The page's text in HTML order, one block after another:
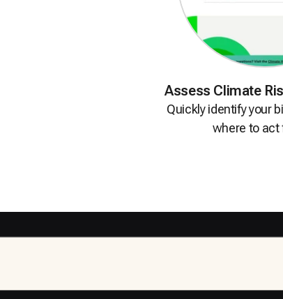
Assess Climate
Quickly identify your
where to act